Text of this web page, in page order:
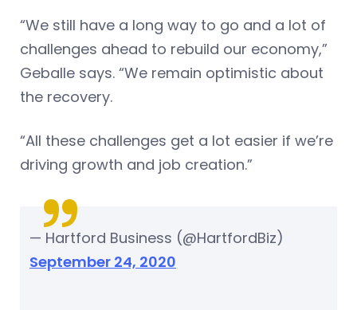
“We still have a long way to go and a lot of
challenges ahead to rebuild our economy,”
Geballe says. “We remain optimistic about
the recovery.
“All these challenges get a lot easier if we’re
driving growth and job creation.”
— Hartford Business (@HartfordBiz)
September 24, 2020